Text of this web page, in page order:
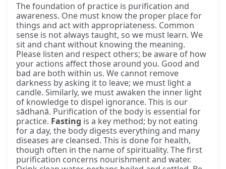
The foundation of practice is purification and
awareness. One must know the proper place for
things and act with appropriateness. Common
sense is not always taught, so we must learn. We
sit and chant without knowing the meaning.
Please listen and respect others; be aware of how
your actions affect those around you. Good and
bad are both within us. We cannot remove
darkness by asking it to leave; we must light a
candle. Similarly, we must awaken the inner light
of knowledge to dispel ignorance. This is our
sādhanā. Purification of the body is essential for
practice. Fasting is a key method; by not eating
for a day, the body digests everything and many
diseases are cleansed. This is done for health,
though often in the name of spirituality. The first
purification concerns nourishment and water.